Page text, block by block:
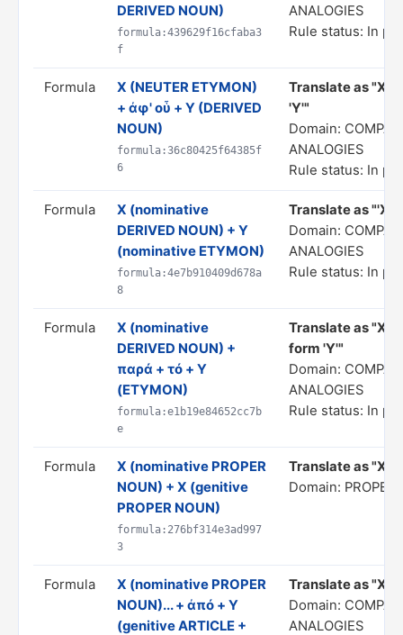
DERIVED NOUN)
formula:439629f16cfaba3
f
ANALOGIES
Rule status: In
Formula
X (NEUTER ETYMON)
+ ἀφ' οὗ + Y (DERIVED
NOUN)
formula:36c80425f64385f
6
Translate as "X...
'Y'"
Domain:
ANALOGIES
Rule status: In
Formula
X (nominative
DERIVED NOUN) + Y
(nominative ETYMON)
formula:4e7b910409d678a
8
Translate as "'X'
Domain:
ANALOGIES
Rule status: In
Formula
X (nominative
DERIVED NOUN) +
παρά + τό + Y
(ETYMON)
formula:e1b19e84652cc7b
e
Translate as "X
form 'Y'"
Domain:
ANALOGIES
Rule status: In
Formula
X (nominative PROPER
NOUN) + X (genitive
PROPER NOUN)
formula:276bf314e3ad997
3
Translate as "X,
Domain: PROPER
Formula
X (nominative PROPER
NOUN)... + ἀπό + Y
(genitive ARTICLE +
Translate as
Domain:
ANALOGIES